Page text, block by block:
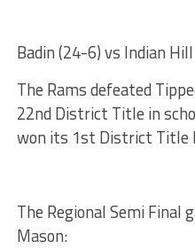
Badin (24-6) vs Indian
The Rams defeated
22nd District Title in
won its 1st District Title
The Regional Semi Final
Mason: